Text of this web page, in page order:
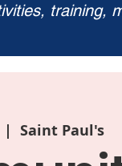
training,
|
Saint Paul's